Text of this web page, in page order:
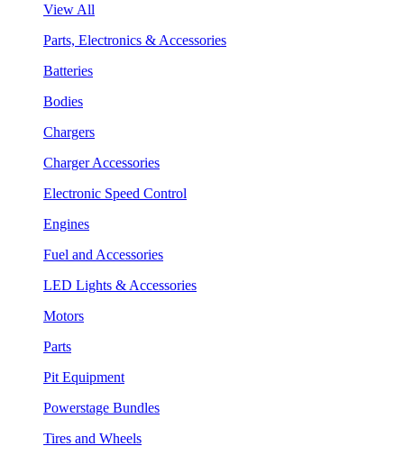
View All
Parts, Electronics & Accessories
Batteries
Bodies
Chargers
Charger Accessories
Electronic Speed Control
Engines
Fuel and Accessories
LED Lights & Accessories
Motors
Parts
Pit Equipment
Powerstage Bundles
Tires and Wheels